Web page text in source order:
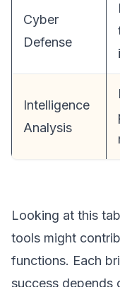
Cyber
Defense
Intelligence
Analysis
Looking at this
tools might
functions. Each
success depends